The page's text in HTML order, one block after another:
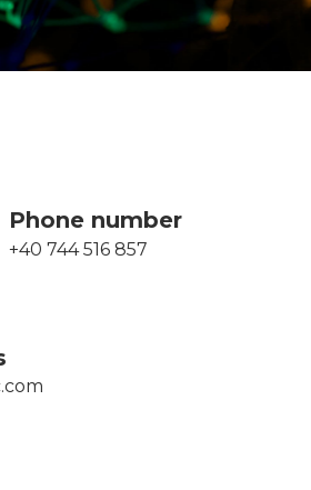
Phone number
+40 744 516 857